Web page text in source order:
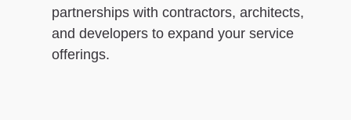
partnerships with contractors, architects,
and developers to expand your service
offerings.